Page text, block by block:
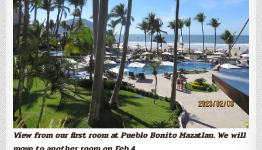
View from our first room at Pueblo Bonito Mazatlan. We will